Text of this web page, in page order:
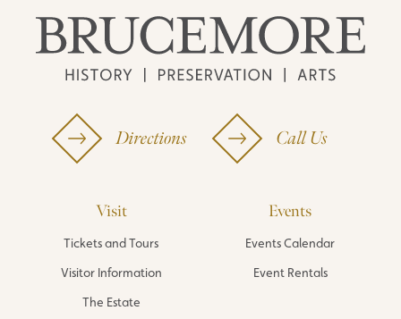
Directions Call Us
Visit
Tickets and Tours
Visitor Information
The Estate
Events
Events Calendar
Event Rentals